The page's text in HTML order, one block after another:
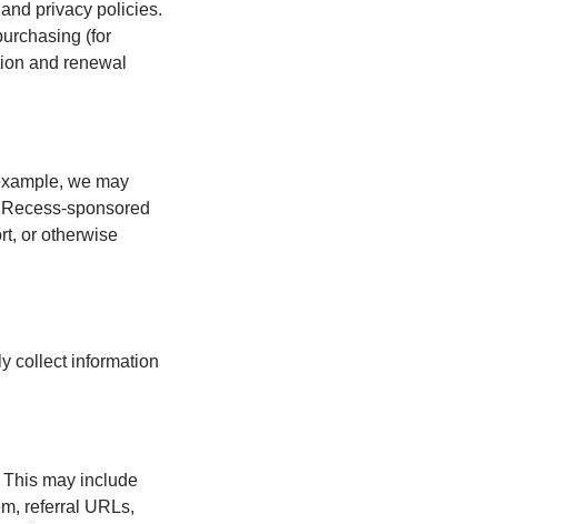
privacy policies.
(for
and renewal
we may
sponsored
or otherwise
collect information
may include
referral URLs,